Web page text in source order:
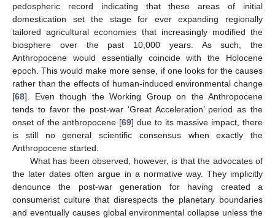
pedospheric record indicating that these areas of initial
domestication set the stage for ever expanding regionally
tailored agricultural economies that increasingly modified the
biosphere over the past 10,000 years. As such, the
Anthropocene would essentially coincide with the Holocene
epoch. This would make more sense, if one looks for the causes
rather than the effects of human-induced environmental change
[68]. Even though the Working Group on the Anthropocene
tends to favor the post-war ‘Great Acceleration’ period as the
onset of the anthropocene [69] due to its massive impact, there
is still no general scientific consensus when exactly the
Anthropocene started.
What has been observed, however, is that the advocates of
the later dates often argue in a normative way. They implicitly
denounce the post-war generation for having created a
consumerist culture that disrespects the planetary boundaries
and eventually causes global environmental collapse unless the